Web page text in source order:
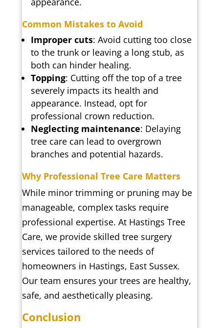
Common Mistakes to Avoid
Improper cuts: Avoid cutting too close
to the trunk or leaving a long stub, as
both can hinder healing.
Topping: Cutting off the top of a tree
severely impacts its health and
appearance. Instead, opt for
professional crown reduction.
Neglecting maintenance: Delaying
tree care can lead to overgrown
branches and potential hazards.
Why Professional Tree Care Matters
While minor trimming or pruning may be
manageable, complex tasks require
professional expertise. At Hastings Tree
Care, we provide skilled tree surgery
services tailored to the needs of
homeowners in Hastings, East Sussex.
Our team ensures your trees are healthy,
safe, and aesthetically pleasing.
Conclusion